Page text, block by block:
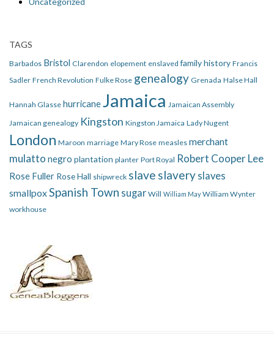
TAGS
Barbados Bristol Clarendon elopement enslaved family history Francis
Sadler French Revolution Fulke Rose genealogy Grenada Halse Hall
Hannah Glasse hurricaneJamaica Jamaican Assembly
Jamaican genealogy Kingston Kingston Jamaica Lady Nugent
London Maroon marriage Mary Rose measles merchant
mulatto negro plantation planter Port Royal Robert Cooper Lee
Rose Fuller Rose Hall shipwreck slave slavery slaves
smallpoxSpanish Town sugar Will William May William Wynter
workhouse